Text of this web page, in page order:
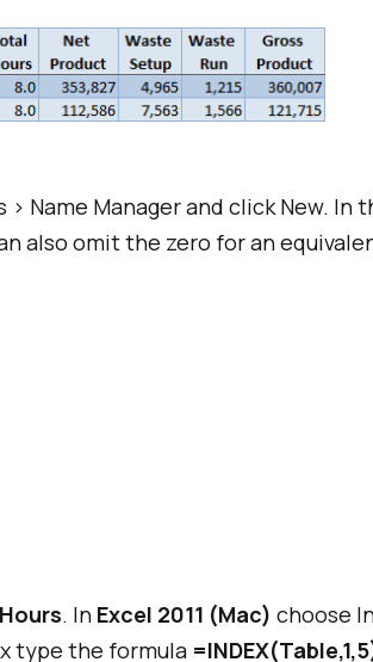
> Name Manager and click New. In
also omit the zero for an
. In Excel 2011 (Mac) choose
type the formula